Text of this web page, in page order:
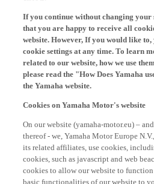
If you continue without changing your
that you are happy to receive all
website. However, If you would like to,
cookie settings at any time. To learn
related to our website, how we use
please read the "How Does Yamaha
the Yamaha website.
Cookies on Yamaha Motor's website
On our website (yamaha-motor.eu) –
thereof - we, Yamaha Motor Europe
its related affiliates, use cookies,
cookies, such as javascript and web
cookies to allow our website to
basic functionalities of our website to